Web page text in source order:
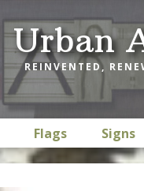
Urban
REINVENTED,
Flags Signs